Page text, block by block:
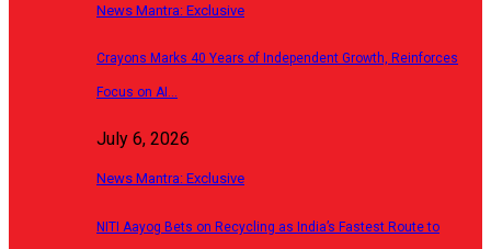
News Mantra: Exclusive
Crayons Marks 40 Years of Independent Growth, Reinforces
Focus on AI…
July 6, 2026
News Mantra: Exclusive
NITI Aayog Bets on Recycling as India’s Fastest Route to